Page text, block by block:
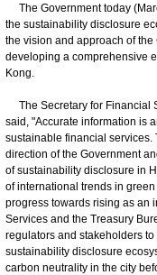
The Government today
the sustainability disclosure
the vision and approach of
developing a comprehensive
Kong.
The Secretary for Financial
said, "Accurate information is
sustainable financial services.
direction of the Government
of sustainability disclosure in
of international trends in
progress towards rising as an
Services and the Treasury
regulators and stakeholders
sustainability disclosure
carbon neutrality in the city